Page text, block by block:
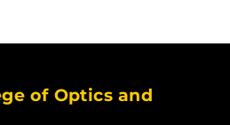
of Optics and